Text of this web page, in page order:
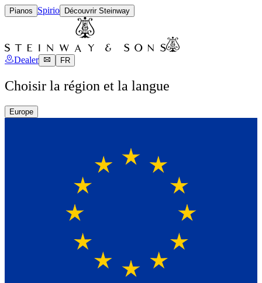
Pianos Spirio Découvrir Steinway
Dealer FR
Choisir la région et la langue
Europe